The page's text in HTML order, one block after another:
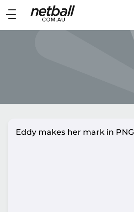
Main
navigation
Main
Eddy makes her mark in PNG